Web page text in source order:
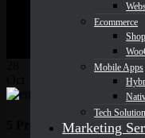
Ecommerce
Mobile Apps
Tech
Marketing
5 Proven Techniques to